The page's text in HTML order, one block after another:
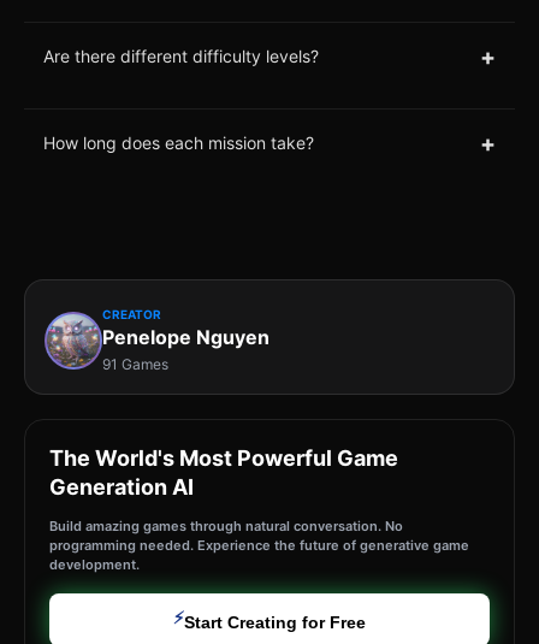
Are there different difficulty levels? +
How long does each mission take? +
CREATOR
Penelope Nguyen
91 Games
The World's Most Powerful Game
Generation AI
Build amazing games through natural conversation. No
programming needed. Experience the future of generative game
development.
⚡Start Creating for Free